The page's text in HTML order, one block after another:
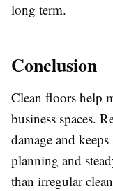
long term.
Conclusion
Clean floors help
business spaces.
damage and
planning and
than irregular